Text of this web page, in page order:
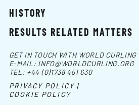
HISTORY
RESULTS RELATED MATTERS
GET IN TOUCH WITH WORLD CURLING
E-MAIL: INFO@WORLDCURLING.ORG
TEL: +44 (0)1738 451 630
PRIVACY POLICY |
COOKIE POLICY